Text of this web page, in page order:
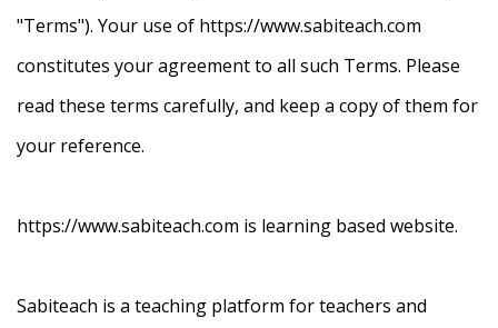
"Terms"). Your use of https://www.sabiteach.com
constitutes your agreement to all such Terms. Please
read these terms carefully, and keep a copy of them for
your reference.
https://www.sabiteach.com is learning based website.
Sabiteach is a teaching platform for teachers and